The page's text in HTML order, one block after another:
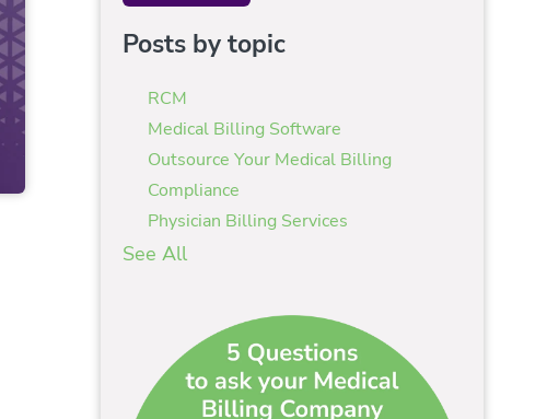
Posts by topic
RCM
Medical Billing Software
Outsource Your Medical Billing
Compliance
Physician Billing Services
See All